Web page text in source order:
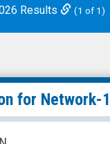
Results (1 of 1)
for Network-